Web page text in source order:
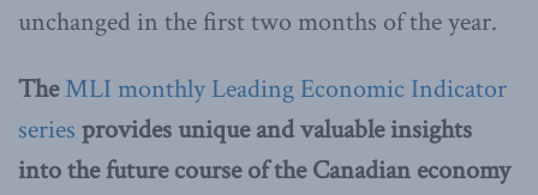
unchanged in the first two months of the year.
TheMLI monthly Leading Economic Indicator
series provides unique and valuable insights
into the future course of the Canadian economy